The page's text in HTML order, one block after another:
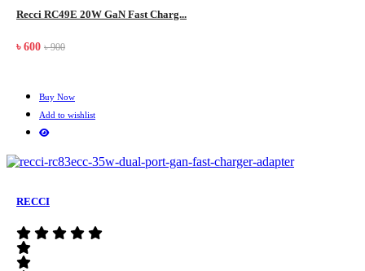
Recci RC49E 20W GaN Fast Charg...
৳ 600 ৳ 900
Buy Now
Add to wishlist
RECCI